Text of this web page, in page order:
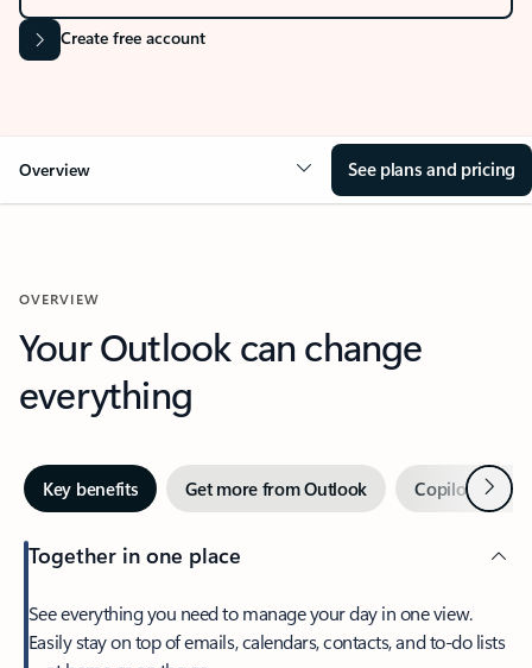
Create free account
Overview See plans and pricing
OVERVIEW
Your Outlook can change
everything
Key benefits Get more from Outlook Copilot inNext
Together in one place
See everything you need to manage your day in one view.
Easily stay on top of emails, calendars, contacts, and to-do lists